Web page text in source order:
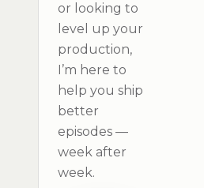
or looking to
level up your
production,
I’m here to
help you ship
better
episodes —
week after
week.